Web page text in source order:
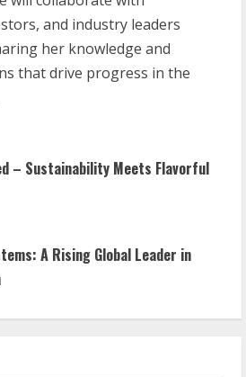
and industry leaders
her knowledge and
that drive progress in the
– Sustainability Meets Flavorful
A Rising Global Leader in